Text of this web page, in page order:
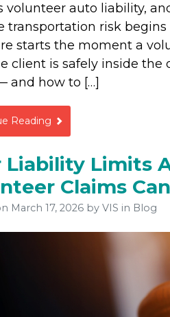
volunteer auto liability,
transportation risk
starts the moment a
client is safely inside
and how to […]
Reading
Liability Limits
Claims
March 17, 2026 by VIS in Blog